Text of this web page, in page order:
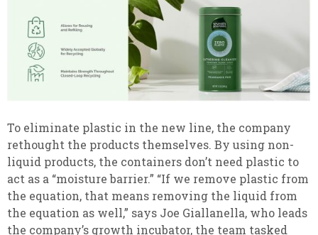
To eliminate plastic in the new line, the company
rethought the products themselves. By using non-
liquid products, the containers don’t need plastic to
act as a “moisture barrier.” “If we remove plastic from
the equation, that means removing the liquid from
the equation as well,” says Joe Giallanella, who leads
the company’s growth incubator, the team tasked